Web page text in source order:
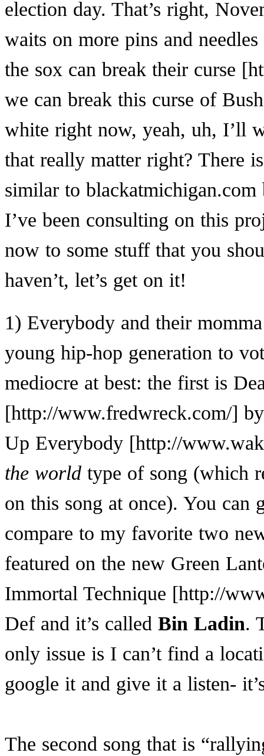
election day. That’s right,
waits on more pins and
the sox can break their curse
we can break this curse of
white right now, yeah, uh, I’ll
that really matter right? There
similar to
I’ve been consulting on this
now to some stuff that you
haven’t, let’s get on it!
1) Everybody and their
young hip-hop generation to
mediocre at best: the first is
Up Everybody
the world type of song (which
on this song at once). You can
compare to my favorite two
featured on the new Green
Immortal Technique
Def and it’s called Bin Ladin.
only issue is I can’t find a
google it and give it a listen-
The second song that is